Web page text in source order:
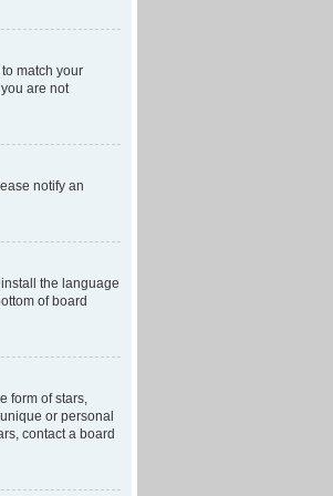
match your
are not
notify an
the language
of board
form of stars,
or personal
contact a board